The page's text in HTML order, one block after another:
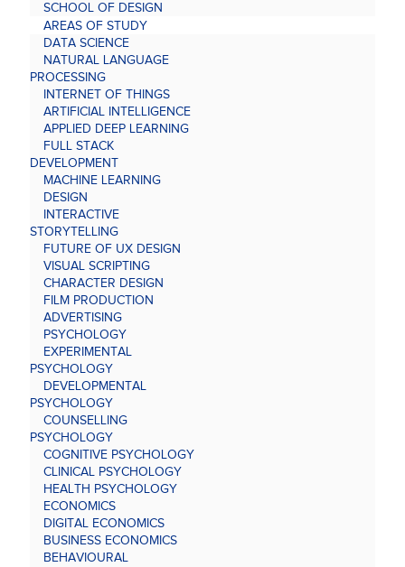
SCHOOL OF DESIGN
AREAS OF STUDY
DATA SCIENCE
NATURAL LANGUAGE
PROCESSING
INTERNET OF THINGS
ARTIFICIAL INTELLIGENCE
APPLIED DEEP LEARNING
FULL STACK
DEVELOPMENT
MACHINE LEARNING
DESIGN
INTERACTIVE
STORYTELLING
FUTURE OF UX DESIGN
VISUAL SCRIPTING
CHARACTER DESIGN
FILM PRODUCTION
ADVERTISING
PSYCHOLOGY
EXPERIMENTAL
PSYCHOLOGY
DEVELOPMENTAL
PSYCHOLOGY
COUNSELLING
PSYCHOLOGY
COGNITIVE PSYCHOLOGY
CLINICAL PSYCHOLOGY
HEALTH PSYCHOLOGY
ECONOMICS
DIGITAL ECONOMICS
BUSINESS ECONOMICS
BEHAVIOURAL